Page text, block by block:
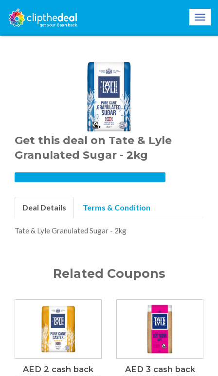
Get this deal on Tate & Lyle
Granulated Sugar - 2kg
Deal Details Terms & Condition
Tate & Lyle Granulated Sugar - 2kg
Related Coupons
AED 2 cash back AED 3 cash back